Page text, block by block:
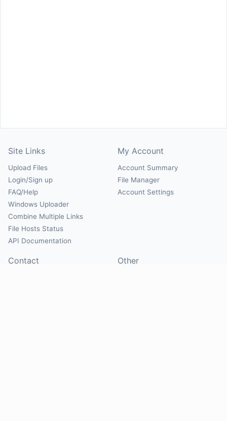
Site Links
Upload Files
Login/Sign up
FAQ/Help
Windows Uploader
Combine Multiple Links
File Hosts Status
API Documentation
My Account
Account Summary
File Manager
Account Settings
Contact Other